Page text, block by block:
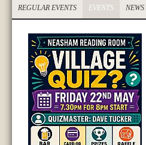
REGULAR EVENTS EVENTS NEWS